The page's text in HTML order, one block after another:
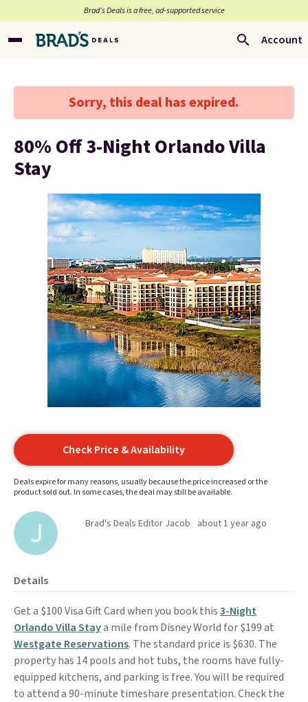
Brad’s Deals is a free, ad-supported service
Account
Sorry, this deal has expired.
80% Off 3-Night Orlando Villa
Stay
Check Price & Availability
Deals expire for many reasons, usually because the price increased or the
product sold out. In some cases, the deal may still be available.
Brad's Deals Editor Jacob about 1 year ago
Details
Get a $100 Visa Gift Card when you book this3-Night
Orlando Villa Staya mile from Disney World for $199 at
Westgate Reservations. The standard price is $630. The
property has 14 pools and hot tubs, the rooms have fully-
equipped kitchens, and parking is free. You will be required
to attend a 90-minute timeshare presentation. Check the